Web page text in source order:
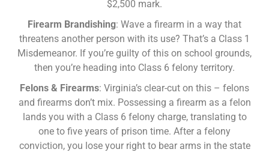
$2,500 mark.
Firearm Brandishing: Wave a firearm in a way that
threatens another person with its use? That’s a Class 1
Misdemeanor. If you’re guilty of this on school grounds,
then you’re heading into Class 6 felony territory.
Felons & Firearms: Virginia’s clear-cut on this – felons
and firearms don’t mix. Possessing a firearm as a felon
lands you with a Class 6 felony charge, translating to
one to five years of prison time. After a felony
conviction, you lose your right to bear arms in the state